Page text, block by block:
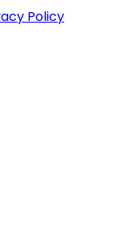
Policy